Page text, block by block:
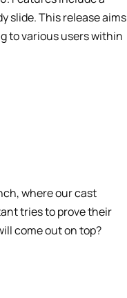
slide. This release aims
to various users within
where our cast
tries to prove their
come out on top?